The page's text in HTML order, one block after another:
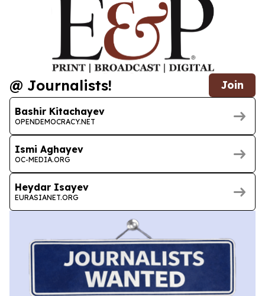
@ Journalists! Join
Bashir Kitachayev
OPENDEMOCRACY.NET
Ismi Aghayev
OC-MEDIA.ORG
Heydar Isayev
EURASIANET.ORG